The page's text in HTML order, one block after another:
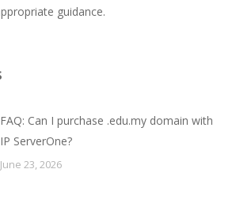
guidance.
FAQ: Can I purchase .edu.my domain with
IP ServerOne?
June 23, 2026